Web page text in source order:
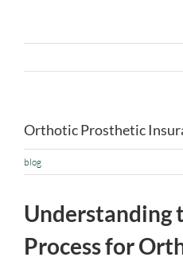
Orthotic Prosthetic
blog
Understanding
Process for